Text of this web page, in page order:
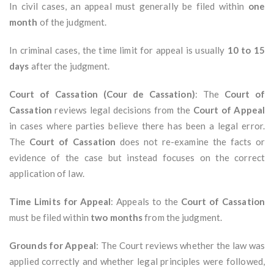
In civil cases, an appeal must generally be filed within one
month of the judgment.
In criminal cases, the time limit for appeal is usually 10 to 15
days after the judgment.
Court of Cassation (Cour de Cassation): The Court of
Cassation reviews legal decisions from the Court of Appeal
in cases where parties believe there has been a legal error.
The Court of Cassation does not re-examine the facts or
evidence of the case but instead focuses on the correct
application of law.
Time Limits for Appeal: Appeals to the Court of Cassation
must be filed within two monthsfrom the judgment.
Grounds for Appeal: The Court reviews whether the law was
applied correctly and whether legal principles were followed,